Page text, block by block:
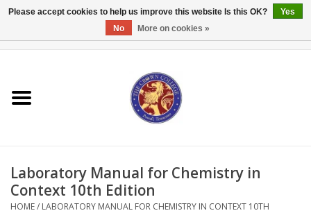
Textbooks
Books
Laboratory Manual for Chemistry in
Context 10th Edition
HOME/ LABORATORY MANUAL FOR CHEMISTRY IN CONTEXT 10TH
Please accept cookies to help us improve this website Is this OK?
Yes
No
More on cookies »